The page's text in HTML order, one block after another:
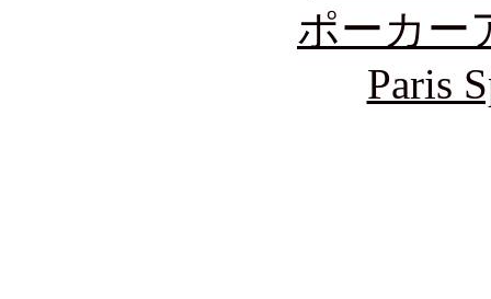
ポーカー
Paris